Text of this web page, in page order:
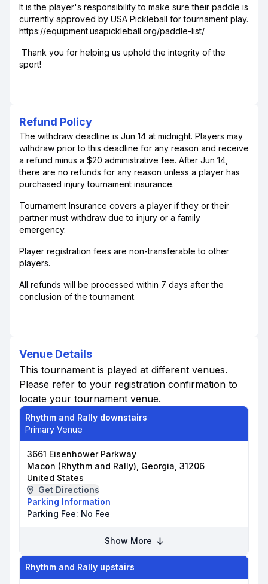
It is the player's responsibility to make sure their paddle is
currently approved by USA Pickleball for tournament play.
https://equipment.usapickleball.org/paddle-list/
Thank you for helping us uphold the integrity of the
sport!
Refund Policy
The withdraw deadline is Jun 14 at midnight. Players may
withdraw prior to this deadline for any reason and receive
a refund minus a $20 administrative fee. After Jun 14,
there are no refunds for any reason unless a player has
purchased injury tournament insurance.
Tournament Insurance covers a player if they or their
partner must withdraw due to injury or a family
emergency.
Player registration fees are non-transferable to other
players.
All refunds will be processed within 7 days after the
conclusion of the tournament.
Venue Details
This tournament is played at different venues.
Please refer to your registration confirmation to
locate your tournament venue.
Rhythm and Rally downstairs
Primary Venue
3661 Eisenhower Parkway
Macon (Rhythm and Rally), Georgia, 31206
United States
Get Directions
Parking Information
Parking Fee: No Fee
Show More
Rhythm and Rally upstairs